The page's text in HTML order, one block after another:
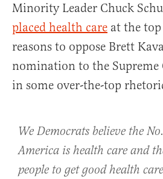
Minority Leader Chuck
placed health care at the
reasons to oppose Brett
nomination to the
in some over-the-top
We Democrats believe the
America is health care and
people to get good health